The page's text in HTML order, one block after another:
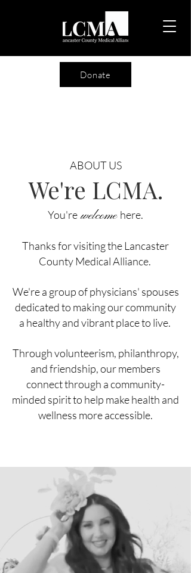
Donate
ABOUT US
We're LCMA.
You're welcome here.
Thanks for visiting the Lancaster
County Medical Alliance.
We're a group of physicians' spouses
dedicated to making our community
a healthy and vibrant place to live.
Through volunteerism, philanthropy,
and friendship, our members
connect through a community-
minded spirit to help make health and
wellness more accessible.